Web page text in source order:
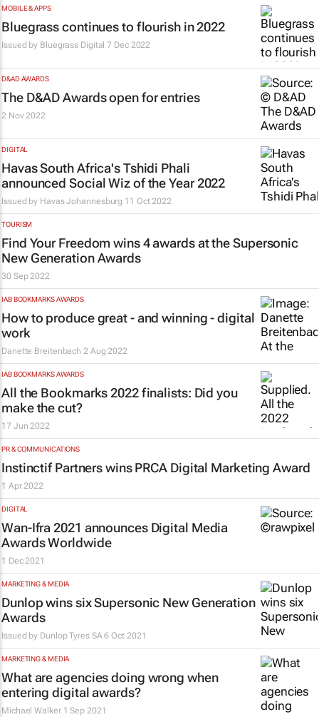
MOBILE & APPS
Bluegrass continues to flourish in 2022
Issued by Bluegrass Digital 7 Dec 2022
D&AD AWARDS
The D&AD Awards open for entries
2 Nov 2022
DIGITAL
Havas South Africa's Tshidi Phali
announced Social Wiz of the Year 2022
Issued by Havas Johannesburg 11 Oct 2022
TOURISM
Find Your Freedom wins 4 awards at the Supersonic
New Generation Awards
30 Sep 2022
IAB BOOKMARKS AWARDS
How to produce great - and winning - digital
work
Danette Breitenbach 2 Aug 2022
IAB BOOKMARKS AWARDS
All the Bookmarks 2022 finalists: Did you
make the cut?
17 Jun 2022
PR & COMMUNICATIONS
Instinctif Partners wins PRCA Digital Marketing Award
1 Apr 2022
DIGITAL
Wan-Ifra 2021 announces Digital Media
Awards Worldwide
1 Dec 2021
MARKETING & MEDIA
Dunlop wins six Supersonic New Generation
Awards
Issued by Dunlop Tyres SA 6 Oct 2021
MARKETING & MEDIA
What are agencies doing wrong when
entering digital awards?
Michael Walker 1 Sep 2021